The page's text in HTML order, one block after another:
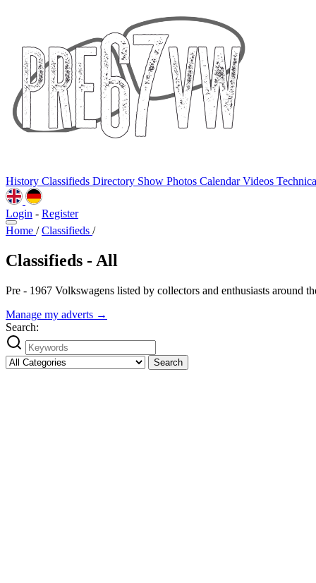
History Classifieds Directory Show Photos CalendarVideos
Login - Register
Home / Classifieds /
Classifieds - All
Pre - 1967 Volkswagens listed by collectors and enthusiasts around
Manage my adverts →
Search:
Search